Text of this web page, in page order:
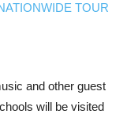
and other guest
will be visited